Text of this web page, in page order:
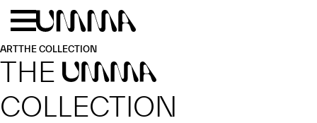
Skip to main content
ARTTHE COLLECTION
THE UMMA
COLLECTION